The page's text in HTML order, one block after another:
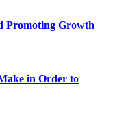
Promoting Growth
in Order to